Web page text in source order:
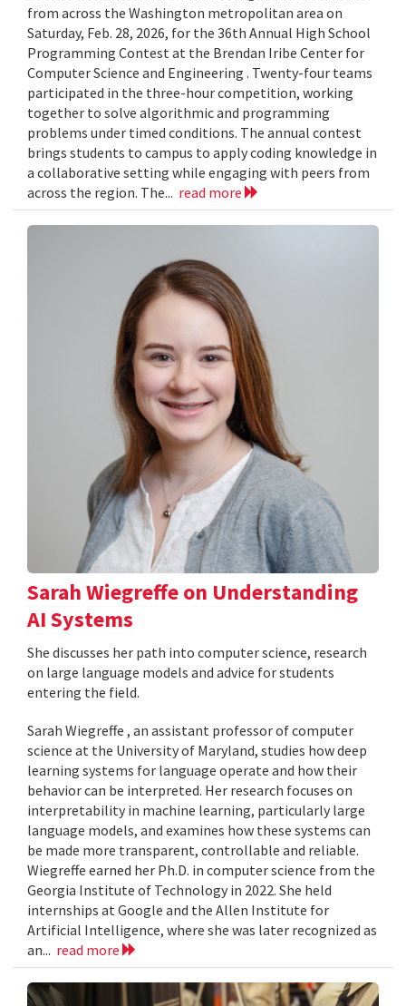
from across the Washington metropolitan area on
Saturday, Feb. 28, 2026, for the 36th Annual High School
Programming Contest at the Brendan Iribe Center for
Computer Science and Engineering . Twenty-four teams
participated in the three-hour competition, working
together to solve algorithmic and programming
problems under timed conditions. The annual contest
brings students to campus to apply coding knowledge in
a collaborative setting while engaging with peers from
across the region. The... read more
Sarah Wiegreffe on Understanding
AI Systems
She discusses her path into computer science, research
on large language models and advice for students
entering the field.
Sarah Wiegreffe , an assistant professor of computer
science at the University of Maryland, studies how deep
learning systems for language operate and how their
behavior can be interpreted. Her research focuses on
interpretability in machine learning, particularly large
language models, and examines how these systems can
be made more transparent, controllable and reliable.
Wiegreffe earned her Ph.D. in computer science from the
Georgia Institute of Technology in 2022. She held
internships at Google and the Allen Institute for
Artificial Intelligence, where she was later recognized as
an... read more